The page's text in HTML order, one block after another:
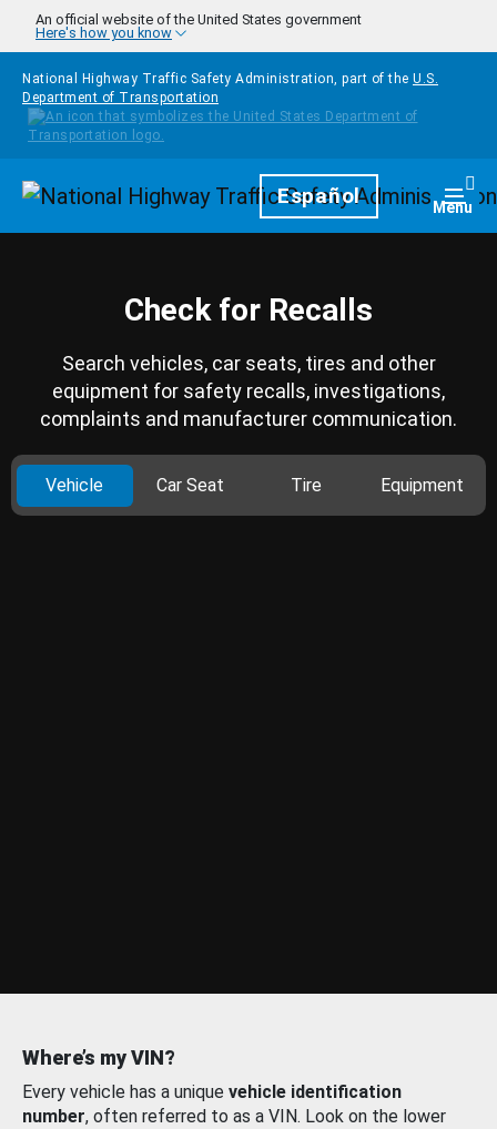
Skip to main content
An official website of the United States government
Here's how you know
National Highway Traffic Safety Administration, part of the U.S.
Department of Transportation
HomepageEspañol Menu
Check for Recalls
Search vehicles, car seats, tires and other
equipment for safety recalls, investigations,
complaints and manufacturer communication.
Vehicle Car Seat Tire Equipment
Where’s my VIN?
Every vehicle has a unique vehicle identification
number, often referred to as a VIN. Look on the lower